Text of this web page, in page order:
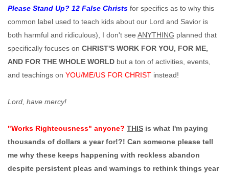
Please Stand Up? 12 False Christs for specifics as to why this
common label used to teach kids about our Lord and Savior is
both harmful and ridiculous), I don't see ANYTHING planned that
specifically focuses on CHRIST'S WORK FOR YOU, FOR ME,
AND FOR THE WHOLE WORLD but a ton of activities, events,
and teachings on YOU/ME/US FOR CHRIST instead!
Lord, have mercy!
"Works Righteousness" anyone? THIS is what I'm paying
thousands of dollars a year for!?! Can someone please tell
me why these keeps happening with reckless abandon
despite persistent pleas and warnings to rethink things year